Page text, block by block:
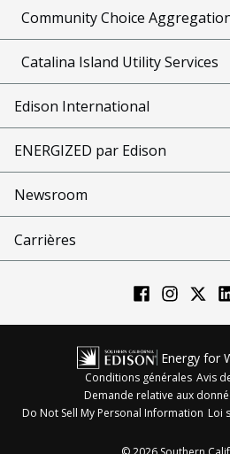
Community Choice
Catalina Island Utility Services
Edison International
ENERGIZED par Edison
Newsroom
Carrières
Energy for
Conditions générales Avis
Demande relative aux
Do Not Sell My Personal Information Loi